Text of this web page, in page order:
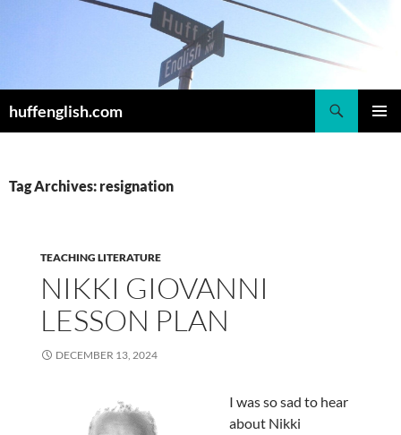
huffenglish.com
Tag Archives: resignation
TEACHING LITERATURE
NIKKI GIOVANNI
LESSON PLAN
DECEMBER 13, 2024
I was so sad to hear
about Nikki